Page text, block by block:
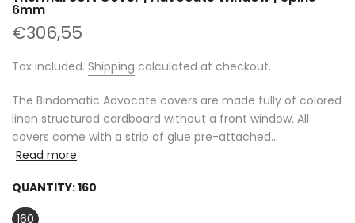
6mm
€306,55
Tax included. Shipping calculated at checkout.
The Bindomatic Advocate covers are made fully of colored
linen structured cardboard without a front window. All
covers come with a strip of glue pre-attached...
Read more
QUANTITY:160
160